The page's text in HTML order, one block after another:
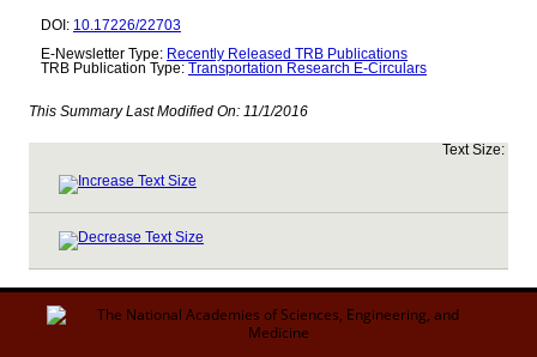
DOI: 10.17226/22703
E-Newsletter Type: Recently Released TRB Publications
TRB Publication Type:
Transportation Research E-Circulars
This Summary Last Modified On: 11/1/2016
Text Size: